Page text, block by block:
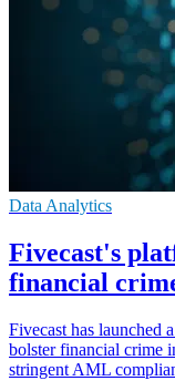
Data Analytics
Fivecast's
financial
Fivecast has launched
bolster financial crime
stringent AML